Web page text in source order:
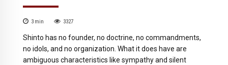
3 min 3327
Shinto has no founder, no doctrine, no commandments,
no idols, and no organization. What it does have are
ambiguous characteristics like sympathy and silent